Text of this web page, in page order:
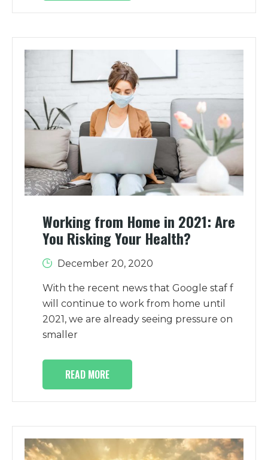
Working from Home in 2021: Are
You Risking Your Health?
December 20, 2020
With the recent news that Google staf f
will continue to work from home until
2021, we are already seeing pressure on
smaller
READ MORE